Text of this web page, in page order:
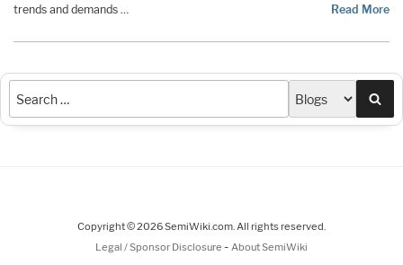
trends and demands …
Read More
Copyright © 2026 SemiWiki.com. All rights reserved.
Legal / Sponsor Disclosure - About SemiWiki